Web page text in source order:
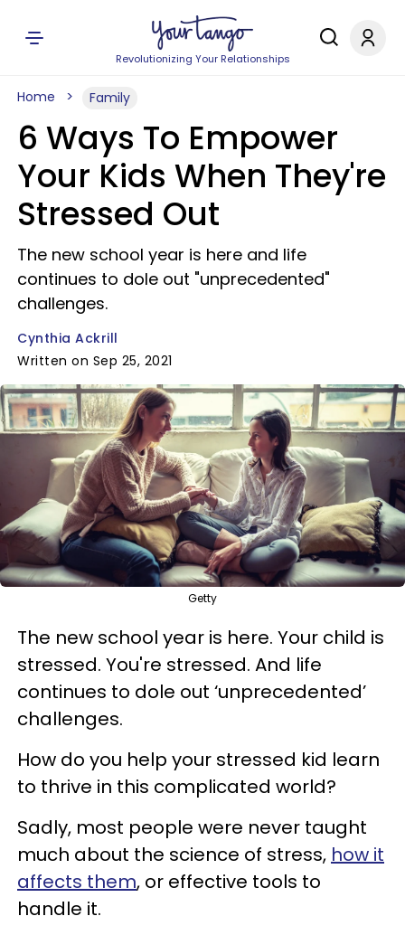
Revolutionizing Your Relationships
Home Family
6 Ways To Empower
Your Kids When They're
Stressed Out
The new school year is here and life
continues to dole out "unprecedented"
challenges.
Cynthia Ackrill
Written on Sep 25, 2021
Getty
The new school year is here. Your child is
stressed. You're stressed. And life
continues to dole out ‘unprecedented’
challenges.
How do you help your stressed kid learn
to thrive in this complicated world?
Sadly, most people were never taught
much about the science of stress, how it
affects them, or effective tools to
handle it.